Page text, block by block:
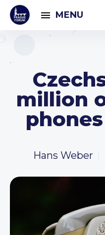
MENU
million
Hans Weber